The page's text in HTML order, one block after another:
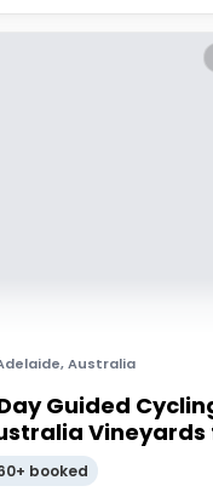
,Australia
Guided
booked